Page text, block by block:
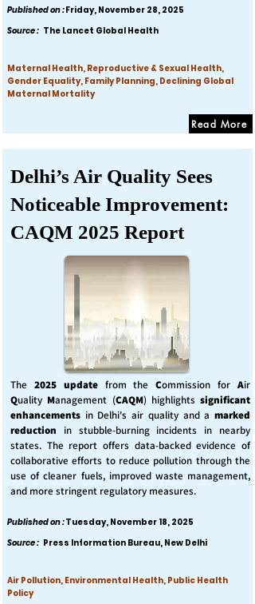
Published on :Friday, November 28, 2025
Source : The Lancet Global Health
Maternal Health, Reproductive & Sexual Health,
Gender Equality, Family Planning, Declining Global
Maternal Mortality
Read More
Delhi’s Air Quality Sees
Noticeable Improvement:
CAQM 2025 Report
The 2025 updatefrom theCommission forAir
Quality Management (CAQM) highlights significant
enhancements in Delhi's air quality and a marked
reduction in stubble-burning incidents in nearby
states. The report offers data-backed evidence of
collaborative efforts to reduce pollution through the
use of cleaner fuels, improved waste management,
and more stringent regulatory measures.
Published on :Tuesday, November 18, 2025
Source : Press Information Bureau, New Delhi
Air Pollution, Environmental Health, Public Health
Policy